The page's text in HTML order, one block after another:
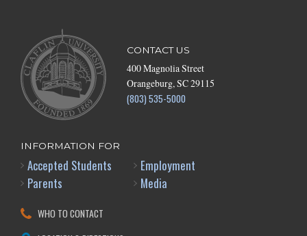
CONTACT US
400 Magnolia Street
Orangeburg, SC 29115
(803) 535-5000
INFORMATION FOR
Accepted Students
Parents
Employment
Media
WHO TO CONTACT